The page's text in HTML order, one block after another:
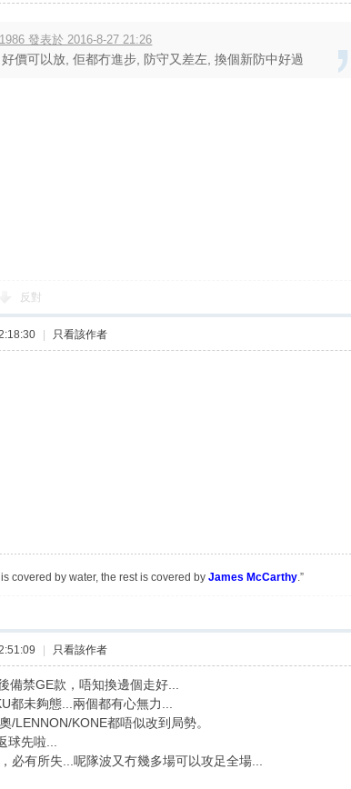
發表於 2016-8-27 21:26
價可以放, 佢都冇進步, 防守又差左, 換個新防中好過
反對
只看該作者
covered by water, the rest is covered byJames McCarthy.”
只看該作者
備禁GE款，唔知換邊個走好...
都未夠態...兩個都有心無力...
/LENNON/KONE都唔似改到局勢。
球先啦...
必有所失...呢隊波又冇幾多場可以攻足全場...